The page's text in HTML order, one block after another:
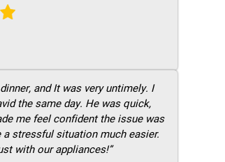
and It was very untimely. I
the same day. He was quick,
me feel confident the issue was
stressful situation much easier.
with our appliances!”